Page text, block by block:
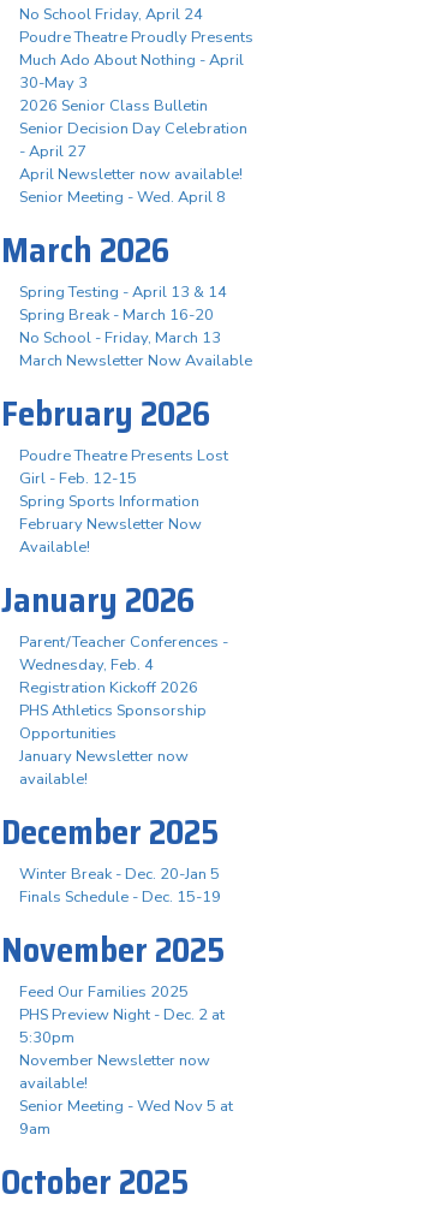
No School Friday, April 24
Poudre Theatre Proudly Presents
Much Ado About Nothing - April
30-May 3
2026 Senior Class Bulletin
Senior Decision Day Celebration
- April 27
April Newsletter now available!
Senior Meeting - Wed. April 8
March 2026
Spring Testing - April 13 & 14
Spring Break - March 16-20
No School - Friday, March 13
March Newsletter Now Available
February 2026
Poudre Theatre Presents Lost
Girl - Feb. 12-15
Spring Sports Information
February Newsletter Now
Available!
January 2026
Parent/Teacher Conferences -
Wednesday, Feb. 4
Registration Kickoff 2026
PHS Athletics Sponsorship
Opportunities
January Newsletter now
available!
December 2025
Winter Break - Dec. 20-Jan 5
Finals Schedule - Dec. 15-19
November 2025
Feed Our Families 2025
PHS Preview Night - Dec. 2 at
5:30pm
November Newsletter now
available!
Senior Meeting - Wed Nov 5 at
9am
October 2025